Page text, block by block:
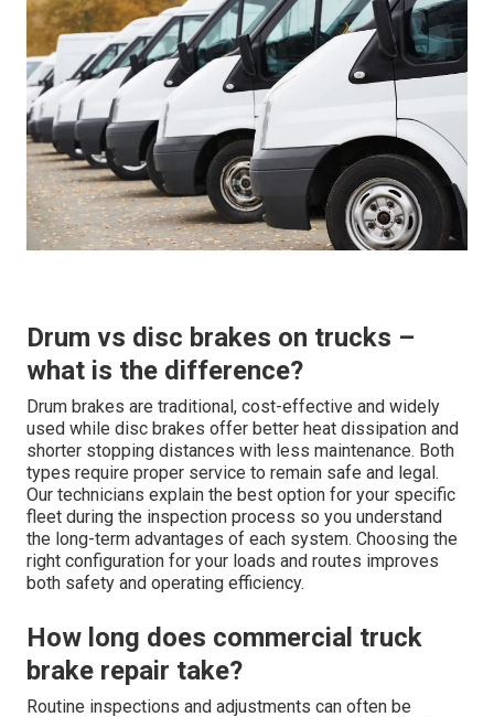
Drum vs disc brakes on trucks –
what is the difference?
Drum brakes are traditional, cost-effective and widely
used while disc brakes offer better heat dissipation and
shorter stopping distances with less maintenance. Both
types require proper service to remain safe and legal.
Our technicians explain the best option for your specific
fleet during the inspection process so you understand
the long-term advantages of each system. Choosing the
right configuration for your loads and routes improves
both safety and operating efficiency.
How long does commercial truck
brake repair take?
Routine inspections and adjustments can often be